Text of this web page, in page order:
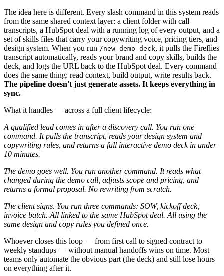
The idea here is different. Every slash command in this system reads
from the same shared context layer: a client folder with call
transcripts, a HubSpot deal with a running log of every output, and a
set of skills files that carry your copywriting voice, pricing tiers, and
design system. When you run /new-demo-deck, it pulls the Fireflies
transcript automatically, reads your brand and copy skills, builds the
deck, and logs the URL back to the HubSpot deal. Every command
does the same thing: read context, build output, write results back.
The pipeline doesn't just generate assets. It keeps everything in
sync.
What it handles — across a full client lifecycle:
A qualified lead comes in after a discovery call. You run one
command. It pulls the transcript, reads your design system and
copywriting rules, and returns a full interactive demo deck in under
10 minutes.
The demo goes well. You run another command. It reads what
changed during the demo call, adjusts scope and pricing, and
returns a formal proposal. No rewriting from scratch.
The client signs. You run three commands: SOW, kickoff deck,
invoice batch. All linked to the same HubSpot deal. All using the
same design and copy rules you defined once.
Whoever closes this loop — from first call to signed contract to
weekly standups — without manual handoffs wins on time. Most
teams only automate the obvious part (the deck) and still lose hours
on everything after it.